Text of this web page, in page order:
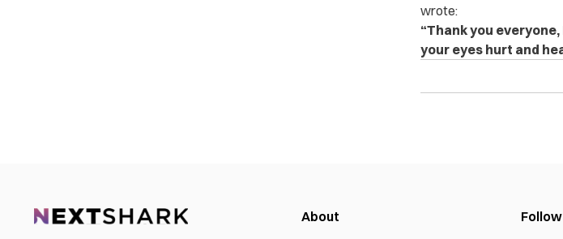
wrote:
“Thank you
your eyes hurt and
About